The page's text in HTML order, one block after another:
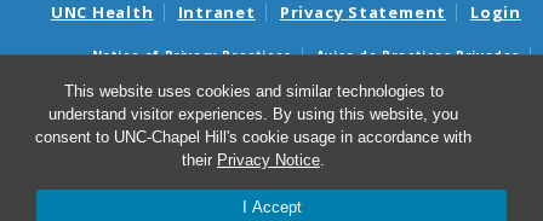
This website uses cookies and similar technologies to
understand visitor experiences. By using this website, you
consent to UNC-Chapel Hill's cookie usage in accordance with
their Privacy Notice.
I Accept
UNC Health Intranet Privacy Statement Login
Notice of Privacy Practices
Aviso de Practicas Privadas
Nondiscrimination Notice
Aviso de no Discriminacion
Surprise Billing and Good Faith Estimate Notices
Avisos de facturas médicas sorpresas y avisos de presupuestos de